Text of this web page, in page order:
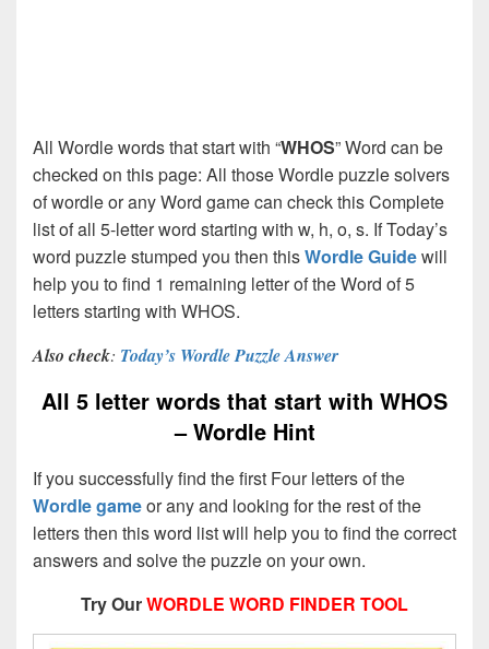
All Wordle words that start with “WHOS” Word can be
checked on this page: All those Wordle puzzle solvers
of wordle or any Word game can check this Complete
list of all 5-letter word starting with w, h, o, s. If Today’s
word puzzle stumped you then thisWordle Guidewill
help you to find 1 remaining letter of the Word of 5
letters starting with WHOS.
Also check: Today’s Wordle Puzzle Answer
All 5 letter words that start with WHOS
– Wordle Hint
If you successfully find the first Four letters of the
Wordle gameor any and looking for the rest of the
letters then this word list will help you to find the correct
answers and solve the puzzle on your own.
Try OurWORDLE WORD FINDER TOOL